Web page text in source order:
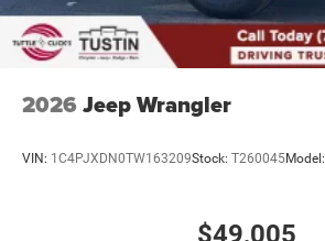
2026 Jeep Wrangler
VIN: 1C4PJXDN0TW163209Stock: T260045Model: